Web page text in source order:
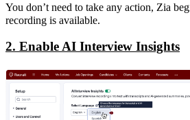
You don’t need to take any action, Zia
recording is available.
2. Enable AI Interview Insights